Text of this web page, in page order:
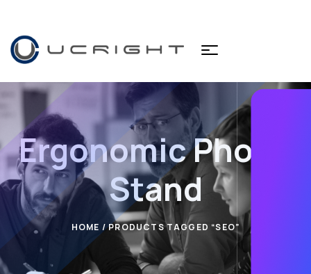
Ergonomic Phone
Stand
HOME / PRODUCTS TAGGED “SEO”